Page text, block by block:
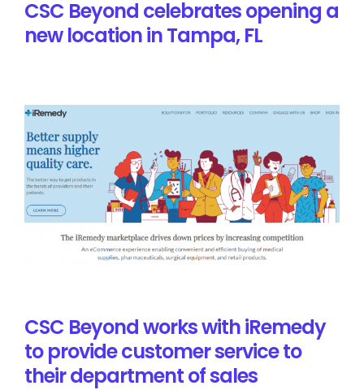
CSC Beyond celebrates opening a
new location in Tampa, FL
CSC Beyond works with iRemedy
to provide customer service to
their department of sales